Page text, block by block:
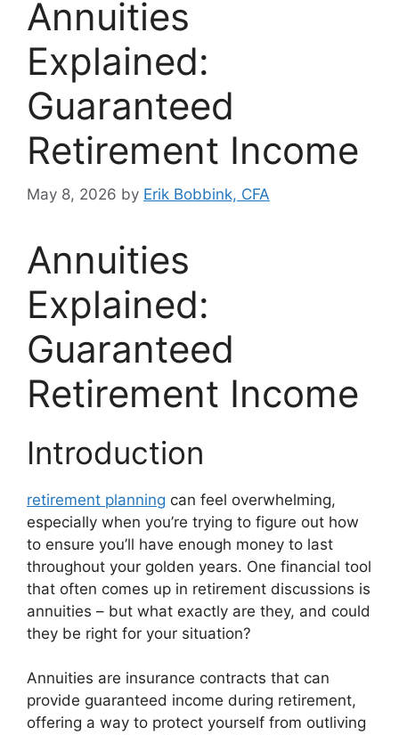
Annuities
Explained:
Guaranteed
Retirement Income
May 8, 2026 by Erik Bobbink, CFA
Annuities
Explained:
Guaranteed
Retirement Income
Introduction
retirement planning can feel overwhelming,
especially when you’re trying to figure out how
to ensure you’ll have enough money to last
throughout your golden years. One financial tool
that often comes up in retirement discussions is
annuities – but what exactly are they, and could
they be right for your situation?
Annuities are insurance contracts that can
provide guaranteed income during retirement,
offering a way to protect yourself from outliving